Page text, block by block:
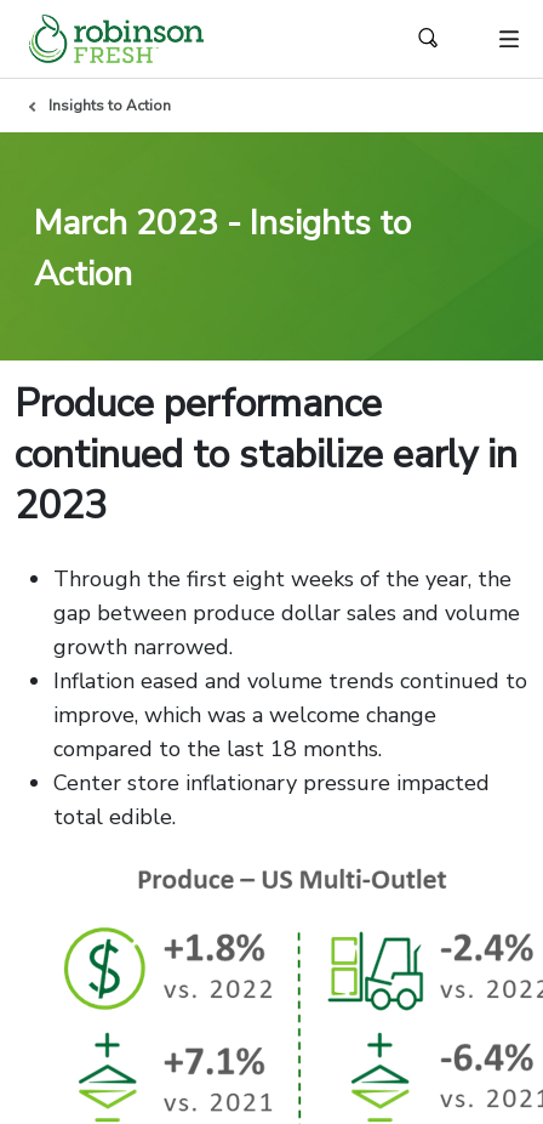
Insights to Action
March 2023 - Insights to
Action
Produce performance
continued to stabilize early in
2023
Through the first eight weeks of the year, the
gap between produce dollar sales and volume
growth narrowed.
Inflation eased and volume trends continued to
improve, which was a welcome change
compared to the last 18 months.
Center store inflationary pressure impacted
total edible.